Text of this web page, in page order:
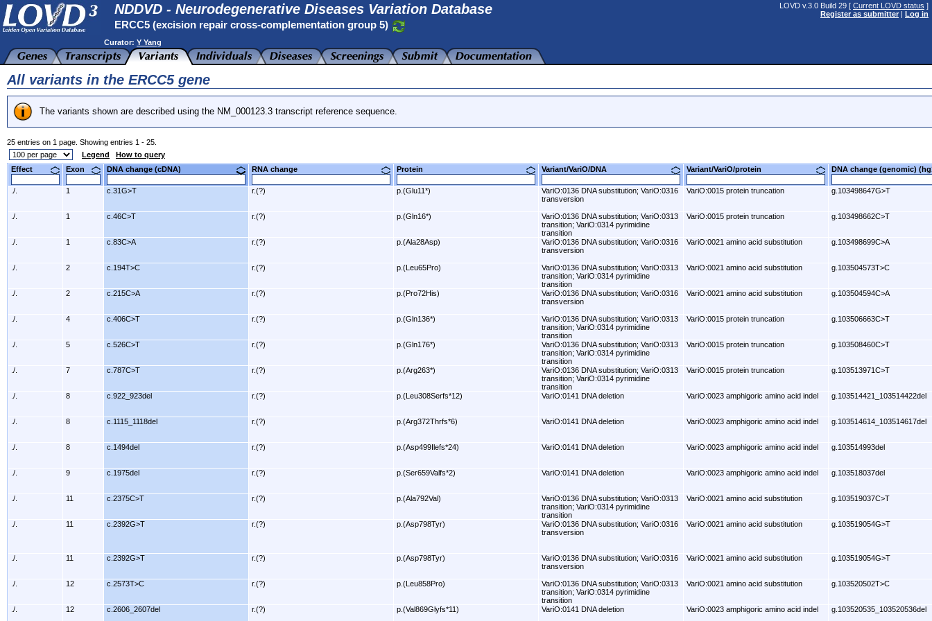
NDDVD - Neurodegenerative Diseases Variation Database
ERCC5 (excision repair cross-complementation group 5)
LOVD v.3.0 Build 29 [ Current LOVD status ]
Register as submitter | Log in
Curator: Y Yang
All variants in the ERCC5 gene
The variants shown are described using the NM_000123.3 transcript reference sequence.
25 entries on 1 page. Showing entries 1 - 25.
Legend
How to query
Effect
Exon DNA change (cDNA) RNA change Protein Variant/VariO/DNA Variant/VariO/protein DNA change (genomic)
./. 1 c.31G>T r.(?) p.(Glu11*)
VariO:0136 DNA substitution; VariO:0316
transversion
VariO:0015 protein truncation g.103498647G>T
./. 1 c.46C>T r.(?) p.(Gln16*)
VariO:0136 DNA substitution; VariO:0313
transition; VariO:0314 pyrimidine
transition
VariO:0015 protein truncation g.103498662C>T
./. 1 c.83C>A r.(?) p.(Ala28Asp)
VariO:0136 DNA substitution; VariO:0316
transversion
VariO:0021 amino acid substitution g.103498699C>A
./. 2 c.194T>C r.(?) p.(Leu65Pro)
VariO:0136 DNA substitution; VariO:0313
transition; VariO:0314 pyrimidine
transition
VariO:0021 amino acid substitution g.103504573T>C
./. 2 c.215C>A r.(?) p.(Pro72His)
VariO:0136 DNA substitution; VariO:0316
transversion
VariO:0021 amino acid substitution g.103504594C>A
./. 4 c.406C>T r.(?) p.(Gln136*)
VariO:0136 DNA substitution; VariO:0313
transition; VariO:0314 pyrimidine
transition
VariO:0015 protein truncation g.103506663C>T
./. 5 c.526C>T r.(?) p.(Gln176*)
VariO:0136 DNA substitution; VariO:0313
transition; VariO:0314 pyrimidine
transition
VariO:0015 protein truncation g.103508460C>T
./. 7 c.787C>T r.(?) p.(Arg263*)
VariO:0136 DNA substitution; VariO:0313
transition; VariO:0314 pyrimidine
transition
VariO:0015 protein truncation g.103513971C>T
./. 8 c.922_923del r.(?) p.(Leu308Serfs*12) VariO:0141 DNA deletion VariO:0023 amphigoric amino acid indel g.103514421_103514422del
./. 8 c.1115_1118del r.(?) p.(Arg372Thrfs*6) VariO:0141 DNA deletion VariO:0023 amphigoric amino acid indel g.103514614_103514617del
./. 8 c.1494del r.(?) p.(Asp499Ilefs*24) VariO:0141 DNA deletion VariO:0023 amphigoric amino acid indel g.103514993del
./. 9 c.1975del r.(?) p.(Ser659Valfs*2) VariO:0141 DNA deletion VariO:0023 amphigoric amino acid indel g.103518037del
./. 11 c.2375C>T r.(?) p.(Ala792Val)
VariO:0136 DNA substitution; VariO:0313
transition; VariO:0314 pyrimidine
transition
VariO:0021 amino acid substitution g.103519037C>T
./. 11 c.2392G>T r.(?) p.(Asp798Tyr)
VariO:0136 DNA substitution; VariO:0316
transversion
VariO:0021 amino acid substitution g.103519054G>T
./. 11 c.2392G>T r.(?) p.(Asp798Tyr)
VariO:0136 DNA substitution; VariO:0316
transversion
VariO:0021 amino acid substitution g.103519054G>T
./. 12 c.2573T>C r.(?) p.(Leu858Pro)
VariO:0136 DNA substitution; VariO:0313
transition; VariO:0314 pyrimidine
transition
VariO:0021 amino acid substitution g.103520502T>C
./. 12 c.2606_2607del r.(?) p.(Val869Glyfs*11) VariO:0141 DNA deletion VariO:0023 amphigoric amino acid indel g.103520535_103520536del